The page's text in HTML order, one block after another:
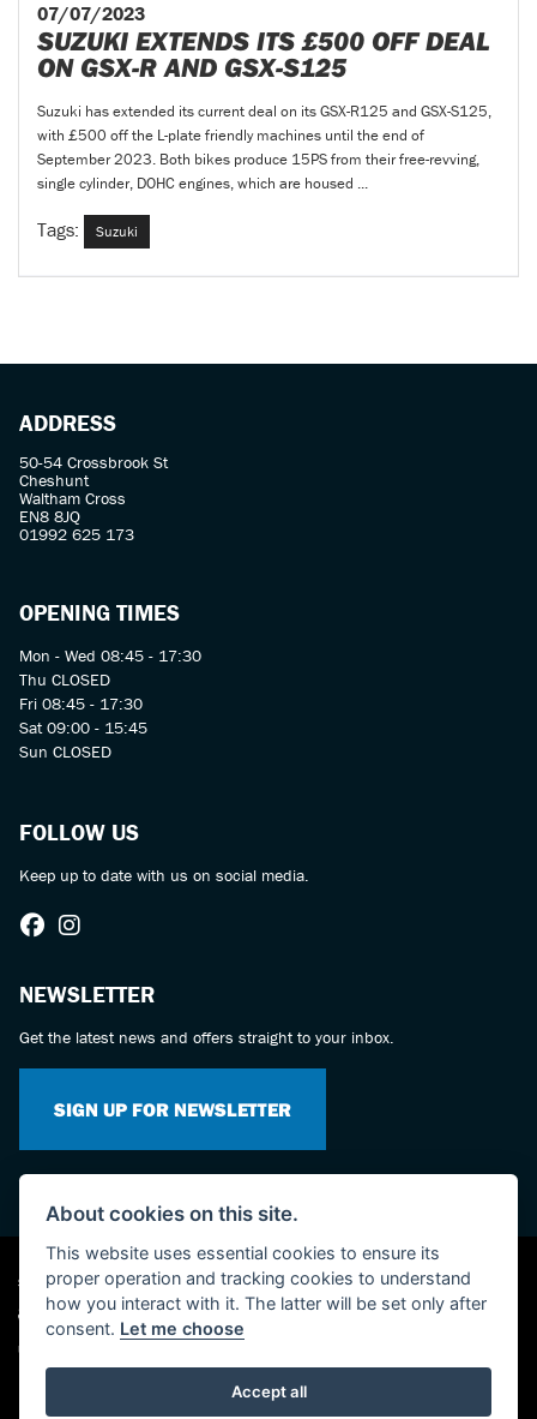
07/07/2023
SUZUKI EXTENDS ITS £500 OFF DEAL
ON GSX-R AND GSX-S125
Suzuki has extended its current deal on its GSX-R125 and GSX-S125,
with £500 off the L-plate friendly machines until the end of
September 2023. Both bikes produce 15PS from their free-revving,
single cylinder, DOHC engines, which are housed ...
Tags: Suzuki
ADDRESS
50-54 Crossbrook St
Cheshunt
Waltham Cross
EN8 8JQ
01992 625 173
OPENING TIMES
Mon - Wed 08:45 - 17:30
Thu CLOSED
Fri 08:45 - 17:30
Sat 09:00 - 15:45
Sun CLOSED
FOLLOW US
Keep up to date with us on social media.
NEWSLETTER
Get the latest news and offers straight to your inbox.
SIGN UP FOR NEWSLETTER
Suzuki dealer website solutions
Used Bikes UK
About cookies on this site.
This website uses essential cookies to ensure its
proper operation and tracking cookies to understand
how you interact with it. The latter will be set only after
consent. Let me choose
Accept all